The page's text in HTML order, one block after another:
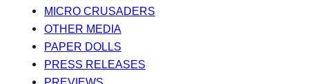
MICRO CRUSADERS
OTHER MEDIA
PAPER DOLLS
PRESS RELEASES